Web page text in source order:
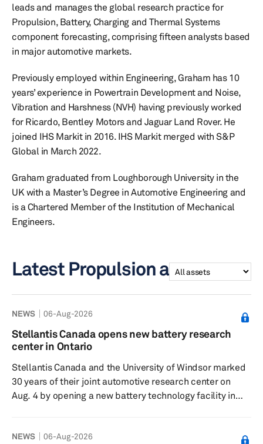
leads and manages the global research practice for
Propulsion, Battery, Charging and Thermal Systems
component forecasting, comprising fifteen analysts based
in major automotive markets.
Previously employed within Engineering, Graham has 10
years’ experience in Powertrain Development and Noise,
Vibration and Harshness (NVH) having previously worked
for Ricardo, Bentley Motors and Jaguar Land Rover. He
joined IHS Markit in 2016. IHS Markit merged with S&P
Global in March 2022.
Graham graduated from Loughborough University in the
UK with a Master’s Degree in Automotive Engineering and
is a Chartered Member of the Institution of Mechanical
Engineers.
Latest Propulsion assets
NEWS 06-Aug-2026
Stellantis Canada opens new battery research
center in Ontario
Stellantis Canada and the University of Windsor marked
30 years of their joint automotive research center on
Aug. 4 by opening a new battery technology facility in
Development Centre (ARDC) was held inside the new
NEWS 06-Aug-2026